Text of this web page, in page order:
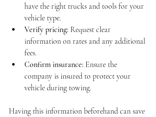
have the right trucks and tools for your
vehicle type.
Verify pricing: Request clear
information on rates and any additional
fees.
Confirm insurance: Ensure the
company is insured to protect your
vehicle during towing.
Having this information beforehand can save